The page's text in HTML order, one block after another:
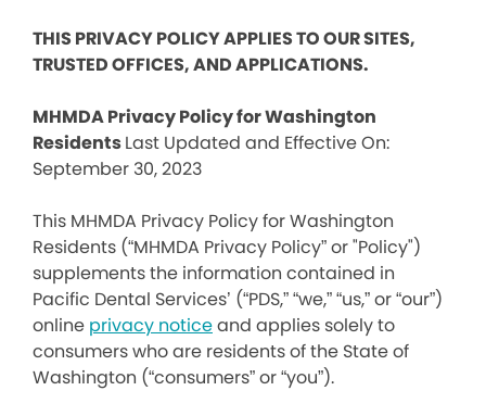
THIS PRIVACY POLICY APPLIES TO OUR SITES,
TRUSTED OFFICES, AND APPLICATIONS.
MHMDA Privacy Policy for Washington
ResidentsLast Updated and Effective On:
September 30, 2023
This MHMDA Privacy Policy for Washington
Residents (“MHMDA Privacy Policy” or "Policy")
supplements the information contained in
Pacific Dental Services’ (“PDS,” “we,” “us,” or “our”)
online privacy noticeand applies solely to
consumers who are residents of the State of
Washington (“consumers” or “you”).